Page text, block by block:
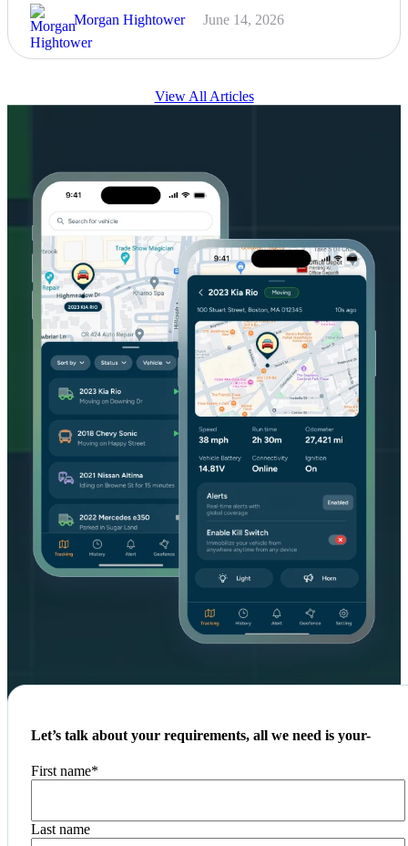
Morgan Hightower June 14, 2026
View All Articles
Let’s talk about your requirements, all we need is your-
First name*
Last name